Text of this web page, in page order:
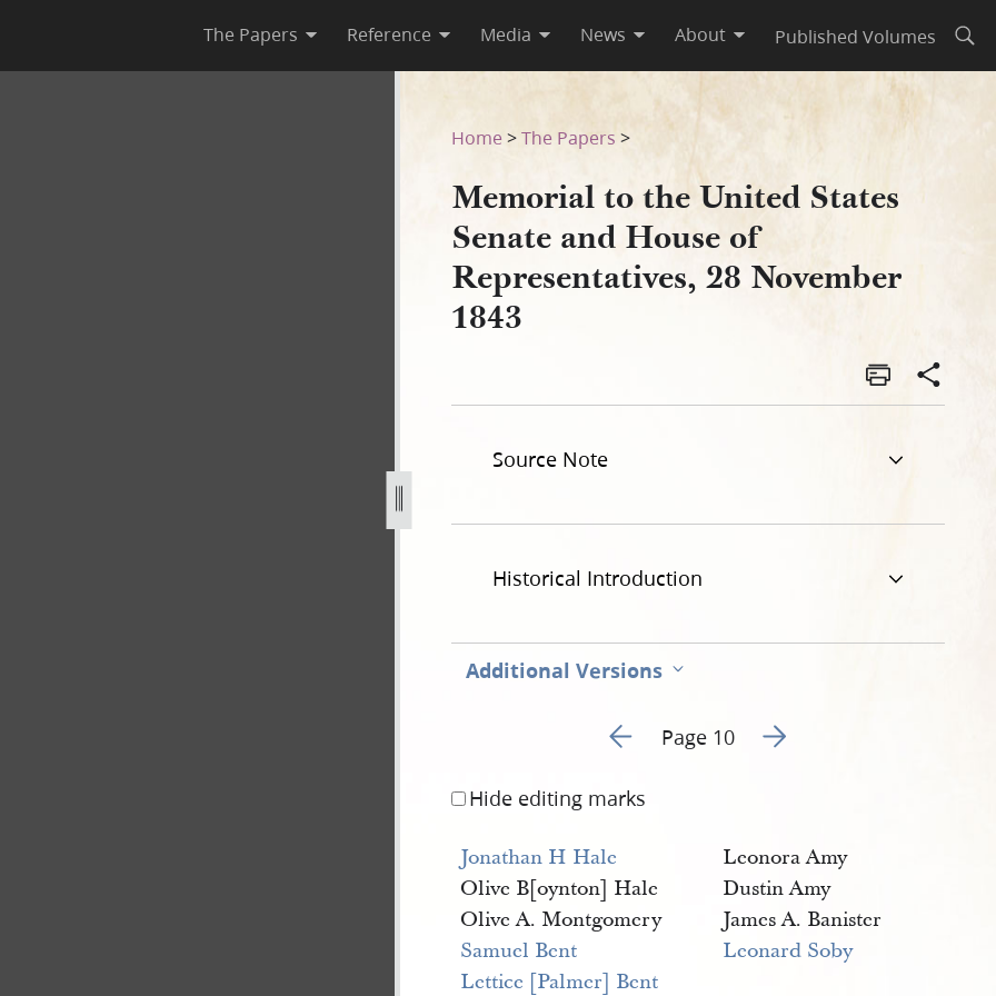
The Papers Reference Media News About Published Volumes
Senate and House of Representatives, 28 November
and-house-of-representatives-28-november-1843-10.jpg
Home >The Papers >
Memorial to the United States
Senate and House of
Representatives, 28 November
1843
Source Note
Historical Introduction
Additional Versions
Go to previous page 9
Page 10 Go to next page 11
Hide editing marks
Jonathan H Hale
Leonora Amy
Olive B[oynton] Hale
Dustin Amy
Olive A. Montgomery
James A. Banister
Samuel Bent
Leonard Soby
Lettice [Palmer] Bent